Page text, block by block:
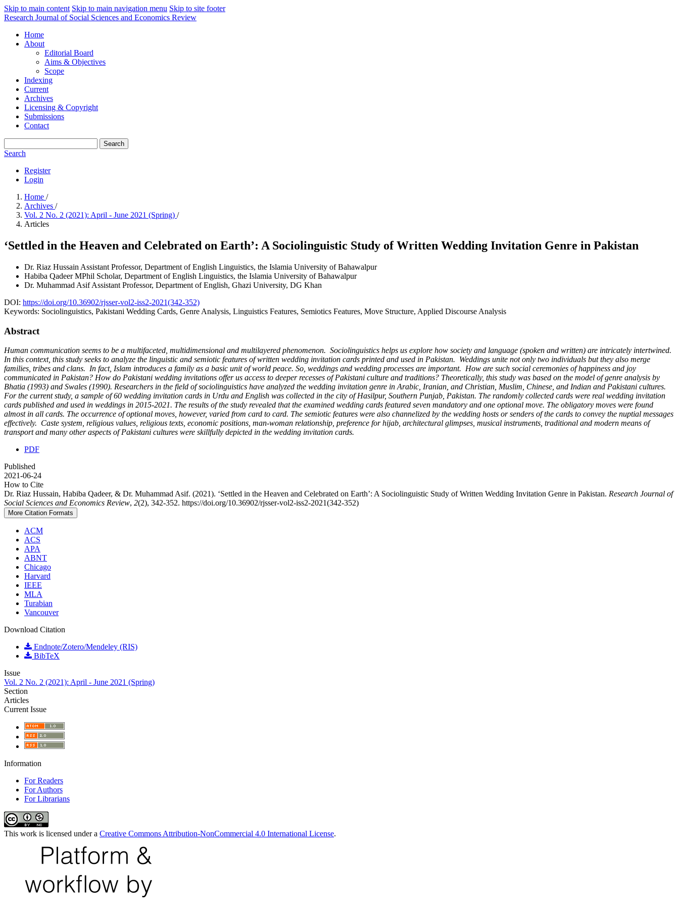
Skip to main content Skip to main navigation menu Skip to site footer
Research Journal of Social Sciences and Economics Review
Home
About
Editorial Board
Aims & Objectives
Scope
Indexing
Current
Archives
Licensing & Copyright
Submissions
Contact
Search
Search
Register
Login
Home /
Archives /
Vol. 2 No. 2 (2021): April - June 2021 (Spring) /
Articles
‘Settled in the Heaven and Celebrated on Earth’: A Sociolinguistic Study of Written Wedding Invitation Genre in Pakistan
Dr. Riaz Hussain Assistant Professor, Department of English Linguistics, the Islamia University of Bahawalpur
Habiba QadeerMPhil Scholar, Department of English Linguistics, the Islamia University of Bahawalpur
Dr. Muhammad AsifAssistant Professor, Department of English, Ghazi University, DG Khan
DOI: https://doi.org/10.36902/rjsser-vol2-iss2-2021(342-352)
Keywords: Sociolinguistics, Pakistani Wedding Cards, Genre Analysis, Linguistics Features, Semiotics Features, Move Structure, Applied Discourse Analysis
Abstract
Human communication seems to be a multifaceted, multidimensional and multilayered phenomenon. Sociolinguistics helps us explore how society and language (spoken and written) are intricately intertwined.
In this context, this study seeks to analyze the linguistic and semiotic features of written wedding invitation cards printed and used in Pakistan. Weddings unite not only two individuals but they also merge
families, tribes and clans. In fact, Islam introduces a family as a basic unit of world peace. So, weddings and wedding processes are important. How are such social ceremonies of happiness and joy
communicated in Pakistan? How do Pakistani wedding invitations offer us access to deeper recesses of Pakistani culture and traditions? Theoretically, this study was based on the model of genre analysis by
Bhatia (1993) and Swales (1990). Researchers in the field of sociolinguistics have analyzed the wedding invitation genre in Arabic, Iranian, and Christian, Muslim, Chinese, and Indian and Pakistani cultures.
For the current study, a sample of 60 wedding invitation cards in Urdu and English was collected in the city of Hasilpur, Southern Punjab, Pakistan. The randomly collected cards were real wedding invitation
cards published and used in weddings in 2015-2021. The results of the study revealed that the examined wedding cards featured seven mandatory and one optional move. The obligatory moves were found
almost in all cards. The occurrence of optional moves, however, varied from card to card. The semiotic features were also channelized by the wedding hosts or senders of the cards to convey the nuptial messages
effectively. Caste system, religious values, religious texts, economic positions, man-woman relationship, preference for hijab, architectural glimpses, musical instruments, traditional and modern means of
transport and many other aspects of Pakistani cultures were skillfully depicted in the wedding invitation cards.
PDF
Published
2021-06-24
How to Cite
Dr. Riaz Hussain, Habiba Qadeer, & Dr. Muhammad Asif. (2021). ‘Settled in the Heaven and Celebrated on Earth’: A Sociolinguistic Study of Written Wedding Invitation Genre in Pakistan. Research Journal of
Social Sciences and Economics Review, 2(2), 342-352. https://doi.org/10.36902/rjsser-vol2-iss2-2021(342-352)
More Citation Formats
ACM
ACS
APA
ABNT
Chicago
Harvard
IEEE
MLA
Turabian
Vancouver
Download Citation
Endnote/Zotero/Mendeley (RIS)
BibTeX
Issue
Vol. 2 No. 2 (2021): April - June 2021 (Spring)
Section
Articles
Current Issue
Information
For Readers
For Authors
For Librarians
This work is licensed under a Creative Commons Attribution-NonCommercial 4.0 International License.